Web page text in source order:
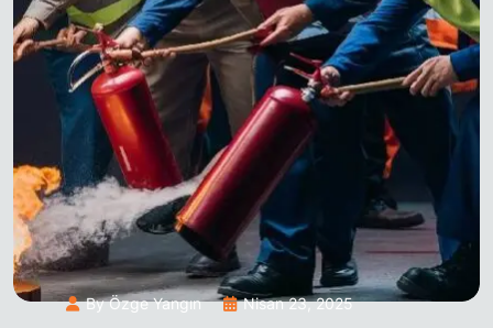
By Özge Yangın Nisan 23, 2025